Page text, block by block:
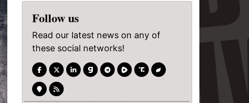
Follow us
Read our latest news on any of
these social networks!